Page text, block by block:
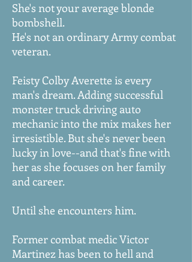
She's not your average blonde
bombshell.
He's not an ordinary Army combat
veteran.
Feisty Colby Averette is every
man's dream. Adding successful
monster truck driving auto
mechanic into the mix makes her
irresistible. But she's never been
lucky in love--and that's fine with
her as she focuses on her family
and career.
Until she encounters him.
Former combat medic Victor
Martinez has been to hell and